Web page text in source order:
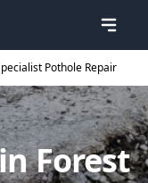
Pothole Repair
Forest